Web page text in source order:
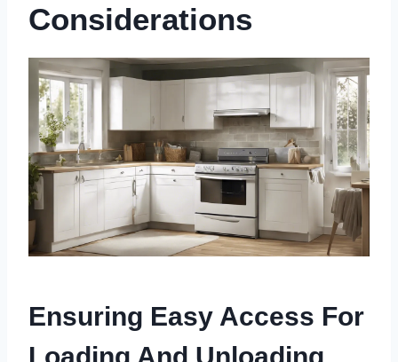
Considerations
Ensuring Easy Access For